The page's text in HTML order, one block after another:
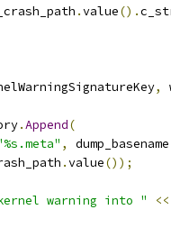
.value().
,
.Append(
, dump_basename
.value());
warning into " <<